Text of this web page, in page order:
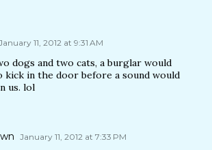
11, 2012 at 9:31 AM
dogs and two cats, a burglar would
kick in the door before a sound would
us. lol
January 11, 2012 at 7:33 PM